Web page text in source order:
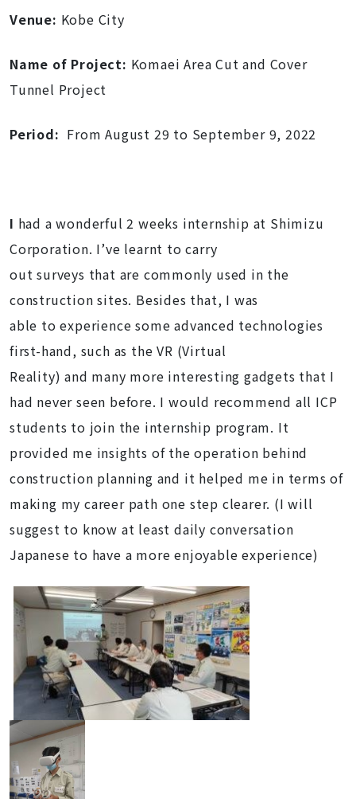
Venue: Kobe City
Name of Project: Komaei Area Cut and Cover
Tunnel Project
Period: From August 29 to September 9, 2022
I had a wonderful 2 weeks internship at Shimizu
Corporation. I’ve learnt to carry
out surveys that are commonly used in the
construction sites. Besides that, I was
able to experience some advanced technologies
first-hand, such as the VR (Virtual
Reality) and many more interesting gadgets that I
had never seen before. I would recommend all ICP
students to join the internship program. It
provided me insights of the operation behind
construction planning and it helped me in terms of
making my career path one step clearer. (I will
suggest to know at least daily conversation
Japanese to have a more enjoyable experience)